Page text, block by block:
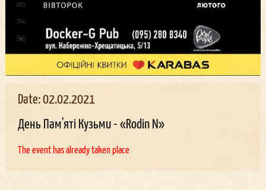
Date: 02.02.2021
День Пам'яті Кузьми - «Rodin N»
The event has already taken place